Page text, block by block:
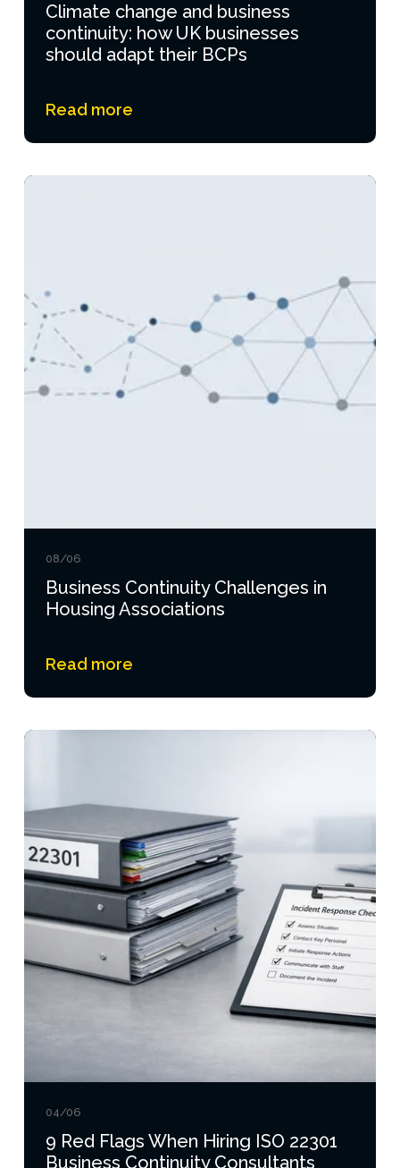
Climate change and business
continuity: how UK businesses
should adapt their BCPs
Read more
08/06
Business Continuity Challenges in
Housing Associations
Read more
04/06
9 Red Flags When Hiring ISO 22301
Business Continuity Consultants